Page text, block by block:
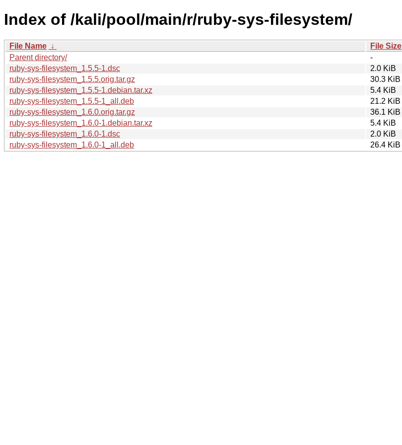
Index of /kali/pool/main/r/ruby-sys-filesystem/
File Name ↓ File Size
Parent directory/
-
ruby-sys-filesystem_1.5.5-1.dsc
2.0 KiB
ruby-sys-filesystem_1.5.5.orig.tar.gz
30.3 KiB
ruby-sys-filesystem_1.5.5-1.debian.tar.xz
5.4 KiB
ruby-sys-filesystem_1.5.5-1_all.deb
21.2 KiB
ruby-sys-filesystem_1.6.0.orig.tar.gz
36.1 KiB
ruby-sys-filesystem_1.6.0-1.debian.tar.xz
5.4 KiB
ruby-sys-filesystem_1.6.0-1.dsc
2.0 KiB
ruby-sys-filesystem_1.6.0-1_all.deb
26.4 KiB